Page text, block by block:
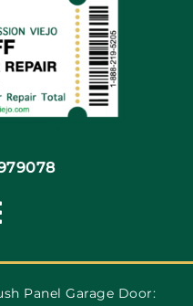
Greensky
Panel Garage Door: